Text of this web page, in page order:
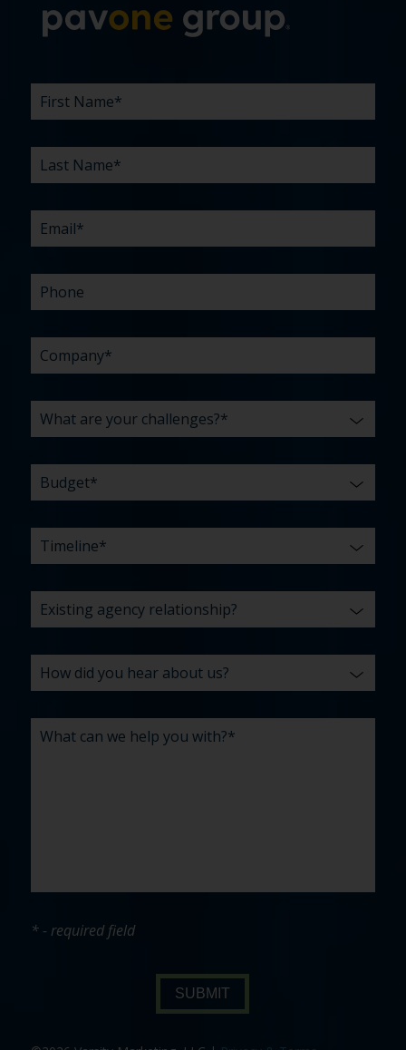
FIRST
NAME *
LAST
NAME *
EMAIL*
PHONE
COMPANY*
WHAT
ARE
CHALLENGES?
BUDGET*
TIMELINE*
EXISTING
AGENCY
HOW
DID
HEAR
ABOUT
WHAT
CAN
HELP
YOU
* - required field
SUBMIT